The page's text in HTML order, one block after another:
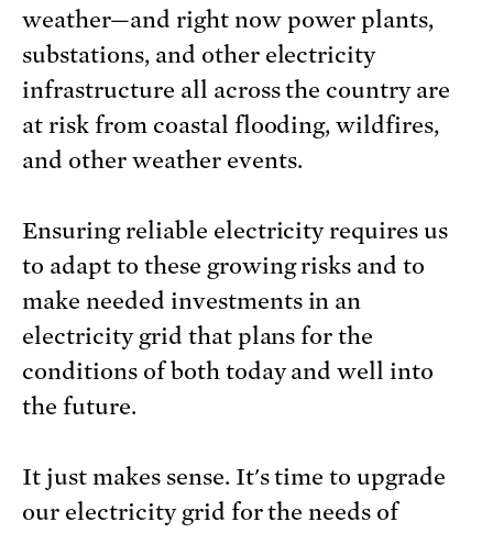
weather—and right now power plants,
substations, and other electricity
infrastructure all across the country are
at risk from coastal flooding, wildfires,
and other weather events.
Ensuring reliable electricity requires us
to adapt to these growing risks and to
make needed investments in an
electricity grid that plans for the
conditions of both today and well into
the future.
It just makes sense. It's time to upgrade
our electricity grid for the needs of